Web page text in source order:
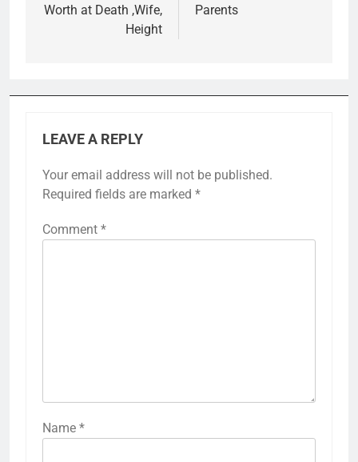
Worth at Death ,Wife,
Height
Parents
LEAVE A REPLY
Your email address will not be published.
Required fields are marked *
Comment *
Name *